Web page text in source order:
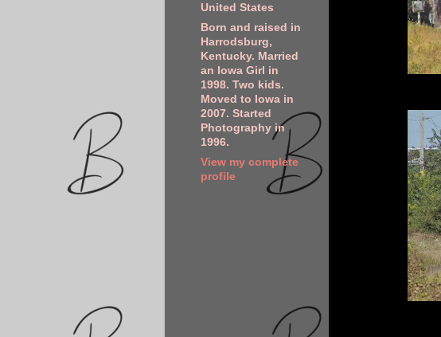
United States
Born and raised in
Harrodsburg,
Kentucky. Married
an Iowa Girl in
1998. Two kids.
Moved to Iowa in
2007. Started
Photography in
1996.
View my complete
profile